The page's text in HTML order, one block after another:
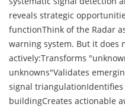
reveals strategic
functionThink of the Radar
warning system. But it does
actively:Transforms
unknowns"Validates
signal
buildingCreates actionable